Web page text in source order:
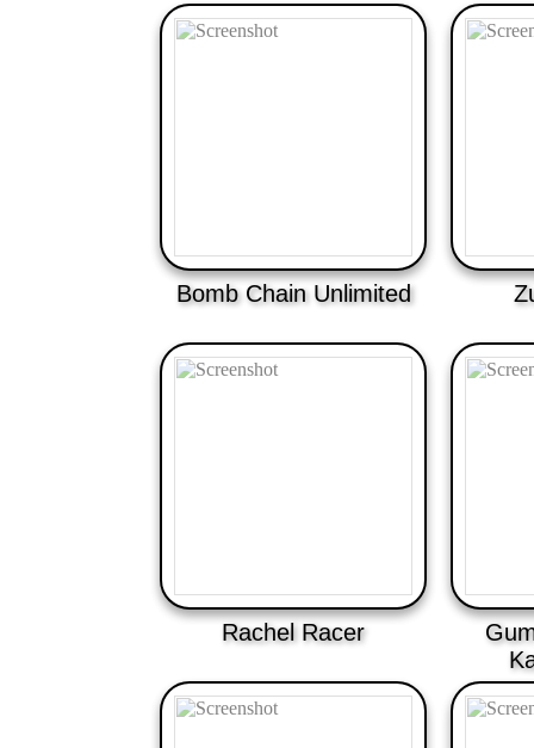
Bomb Chain Unlimited
Rachel Racer